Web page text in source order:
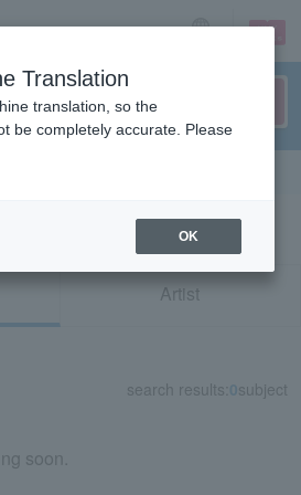
sign up login
"70414"
Artist
search results: 0subject
soon.
Translation
translation, so the
be completely accurate. Please
OK